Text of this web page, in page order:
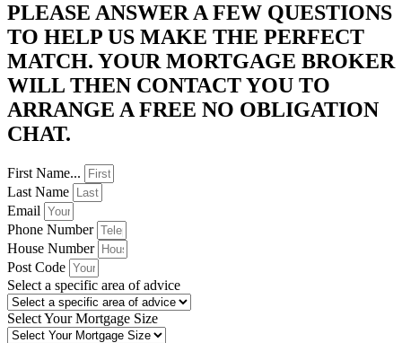
PLEASE ANSWER A FEW QUESTIONS
TO HELP US MAKE THE PERFECT
MATCH. YOUR MORTGAGE BROKER
WILL THEN CONTACT YOU TO
ARRANGE A FREE NO OBLIGATION
CHAT. ​
First Name...
Last Name
Email
Phone Number
House Number
Post Code
Select a specific area of advice
Select Your Mortgage Size